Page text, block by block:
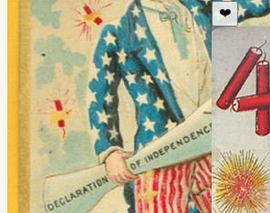
❤️